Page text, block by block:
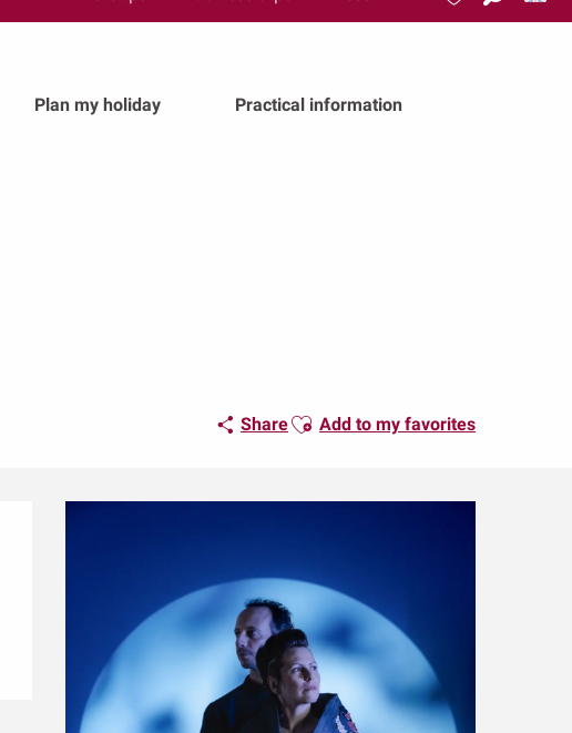
Search
Plan my holiday Practical information
ShareAjouter aux favoris
Add to my favorites